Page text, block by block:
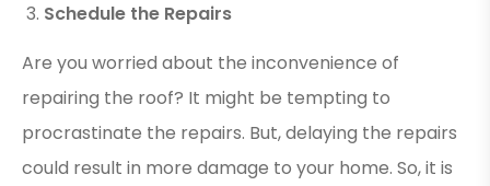
Schedule the Repairs
Are you worried about the inconvenience of
repairing the roof? It might be tempting to
procrastinate the repairs. But, delaying the repairs
could result in more damage to your home. So, it is